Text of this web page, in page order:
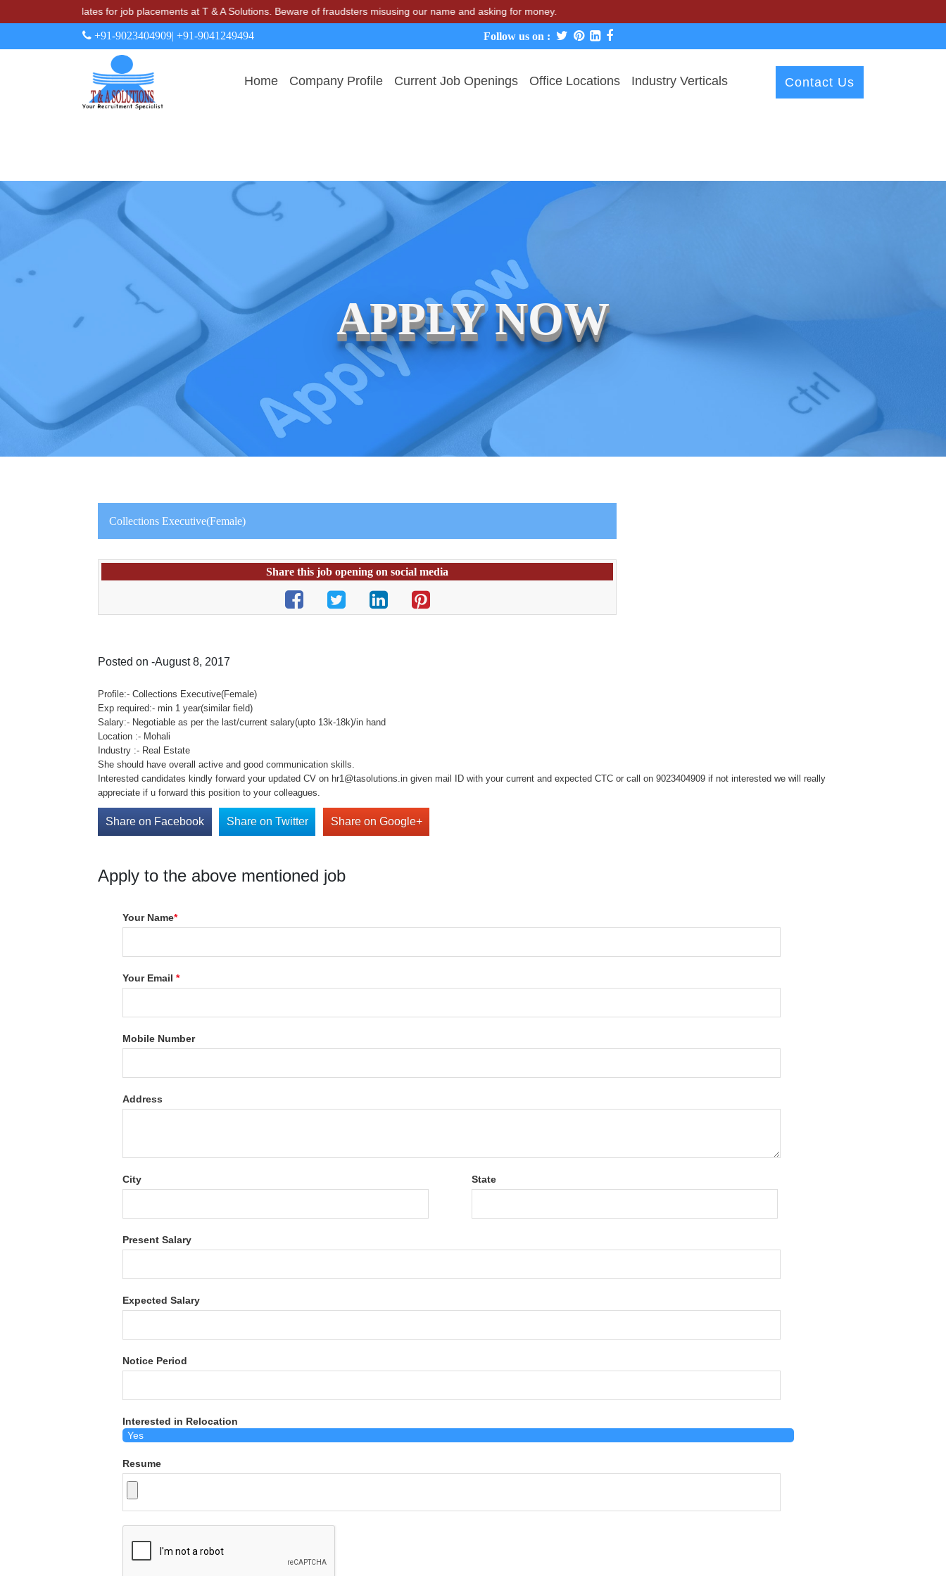
candidates for job placements at T & A Solutions. Beware of fraudsters misusing our name and asking for money.
+91-9023404909| +91-9041249494 Follow us on :
Home Company Profile Current Job Openings Office Locations Industry Verticals Contact Us
APPLY NOW
Collections Executive(Female)
Share this job opening on social media
Posted on -August 8, 2017
Profile:- Collections Executive(Female)
Exp required:- min 1 year(similar field)
Salary:- Negotiable as per the last/current salary(upto 13k-18k)/in hand
Location :- Mohali
Industry :- Real Estate
She should have overall active and good communication skills.
Interested candidates kindly forward your updated CV on hr1@tasolutions.in given mail ID with your current and expected CTC or call on 9023404909 if not interested we will really
appreciate if u forward this position to your colleagues.
Share on Facebook Share on Twitter Share on Google+
Apply to the above mentioned job
Your Name*
Your Email*
Mobile Number
Address
City State
Present Salary
Expected Salary
Notice Period
Interested in Relocation
Resume